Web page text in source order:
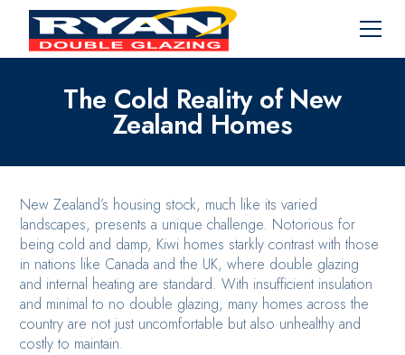
The Cold Reality of New
Zealand Homes
New Zealand’s housing stock, much like its varied
landscapes, presents a unique challenge. Notorious for
being cold and damp, Kiwi homes starkly contrast with those
in nations like Canada and the UK, where double glazing
and internal heating are standard. With insufficient insulation
and minimal to no double glazing, many homes across the
country are not just uncomfortable but also unhealthy and
costly to maintain.